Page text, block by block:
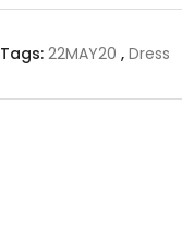
Tags:22MAY20 , Dress